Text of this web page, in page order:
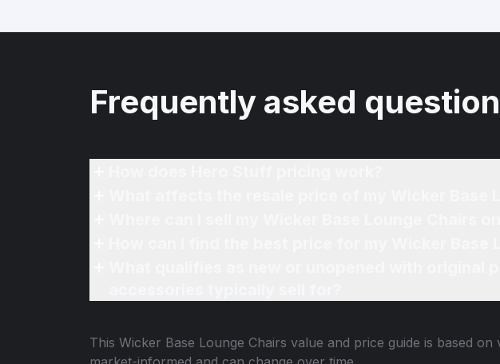
Frequently asked
This Wicker Base Lounge Chairs value and price guide is based